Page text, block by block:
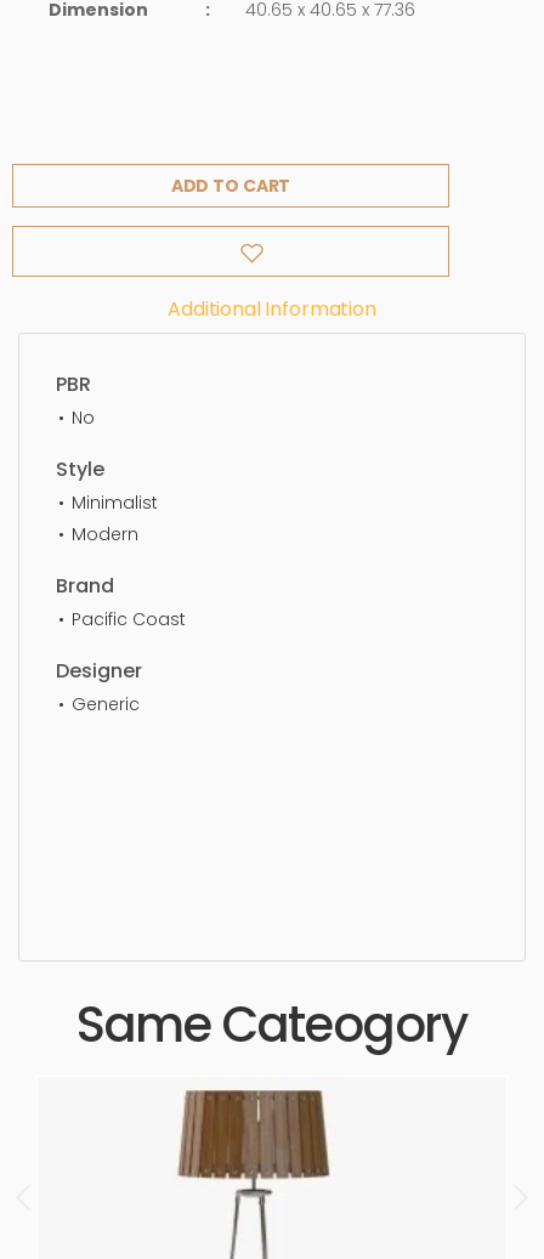
Dimension
: 40.65 x 40.65 x 77.36
ADD TO CART
Additional Information
PBR
No
Style
Minimalist
Modern
Brand
Pacific Coast
Designer
Generic
Same Cateogory